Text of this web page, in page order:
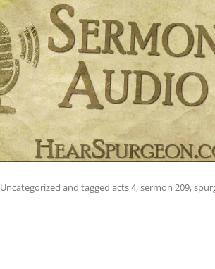
Uncategorized and tagged acts 4,sermon 209,